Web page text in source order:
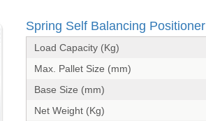
Spring Self Balancing Positioner
Load Capacity (Kg)
Max. Pallet Size (mm)
Base Size (mm)
Net Weight (Kg)